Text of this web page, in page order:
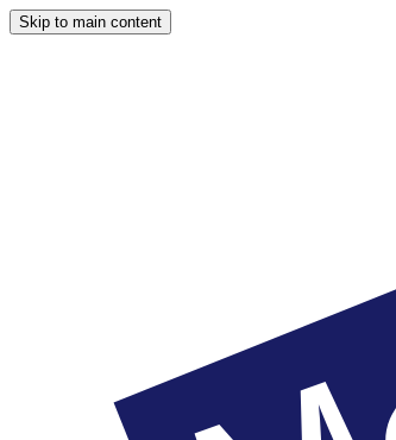
Skip to main content